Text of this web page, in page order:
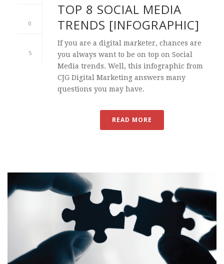
0
5
TOP 8 SOCIAL MEDIA
TRENDS [INFOGRAPHIC]
If you are a digital marketer, chances are
you always want to be on top on Social
Media trends. Well, this infographic from
CJG Digital Marketing answers many
questions you may have.
READ MORE